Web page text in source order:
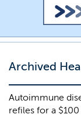
Archived
Autoimmune
refiles for a